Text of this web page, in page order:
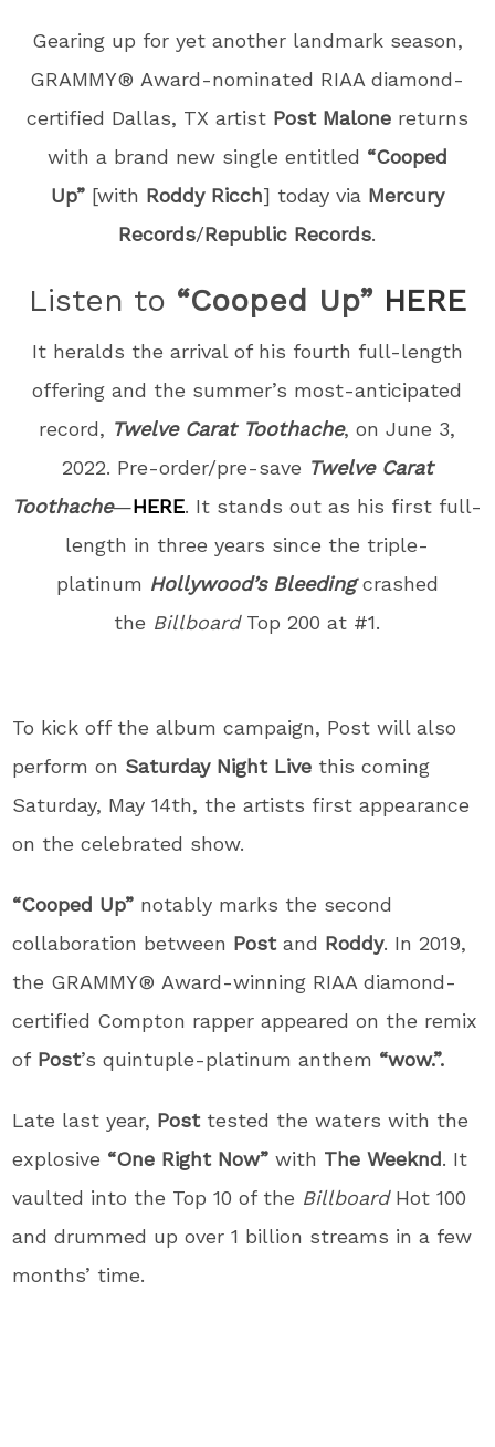
Gearing up for yet another landmark season,
GRAMMY® Award-nominated RIAA diamond-
certified Dallas, TX artist Post Malonereturns
with a brand new single entitled “Cooped
Up”[with Roddy Ricch] today via Mercury
Records/Republic Records.
Listen to “Cooped Up” HERE
It heralds the arrival of his fourth full-length
offering and the summer’s most-anticipated
record, Twelve Carat Toothache, on June 3,
2022. Pre-order/pre-save Twelve Carat
Toothache—HERE. It stands out as his first full-
length in three years since the triple-
platinum Hollywood’s Bleedingcrashed
the BillboardTop 200 at #1.
To kick off the album campaign, Post will also
perform on Saturday Night Live this coming
Saturday, May 14th, the artists first appearance
on the celebrated show.
“Cooped Up” notably marks the second
collaboration between Postand Roddy. In 2019,
the GRAMMY® Award-winning RIAA diamond-
certified Compton rapper appeared on the remix
of Post’s quintuple-platinum anthem “wow.”.
Late last year, Posttested the waters with the
explosive “One Right Now” with The Weeknd. It
vaulted into the Top 10 of the BillboardHot 100
and drummed up over 1 billion streams in a few
months’ time.